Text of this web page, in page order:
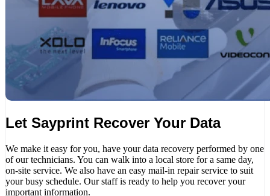
Let Sayprint Recover Your Data
We make it easy for you, have your data recovery performed by one
of our technicians. You can walk into a local store for a same day,
on-site service. We also have an easy mail-in repair service to suit
your busy schedule. Our staff is ready to help you recover your
important information.